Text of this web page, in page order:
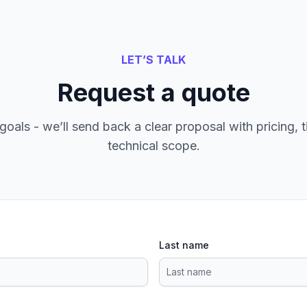
LET’S TALK
Request a quote
- we’ll send back a clear proposal with pricing,
technical scope.
Last name